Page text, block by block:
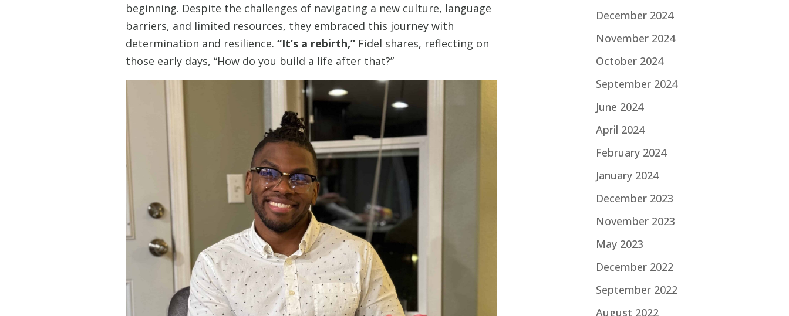
beginning. Despite the challenges of navigating a new culture, language
barriers, and limited resources, they embraced this journey with
determination and resilience. “It’s a rebirth,”Fidel shares, reflecting on
those early days, “How do you build a life after that?”
December 2024
November 2024
October 2024
September 2024
June 2024
April 2024
February 2024
January 2024
December 2023
November 2023
May 2023
December 2022
September 2022
August 2022